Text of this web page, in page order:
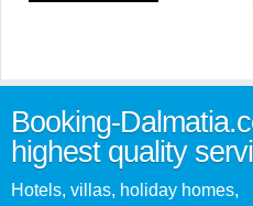
Booking-
highest quality
Hotels, villas, holiday homes,